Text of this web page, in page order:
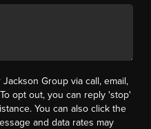
Group via call, email,
opt out, you can reply 'stop'
You can also click the
and data rates may